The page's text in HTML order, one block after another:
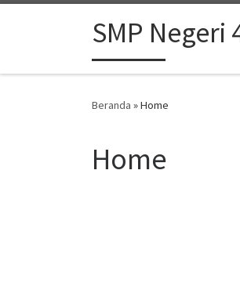
Skip to contentSMP Negeri
Beranda »Home
Home